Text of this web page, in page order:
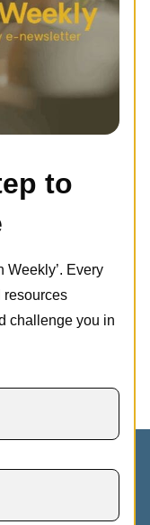
to
Weekly’. Every
resources
challenge you in